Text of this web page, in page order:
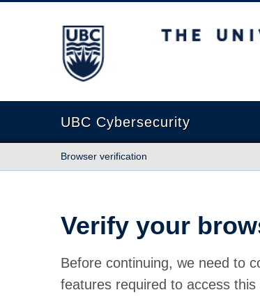
The University of British Columbia
UBC Cybersecurity
Browser verification
Verify your
Before continuing, we need to
features required to access this